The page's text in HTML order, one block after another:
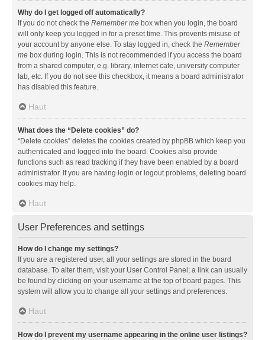
Why do I get logged off automatically?
If you do not check the Remember me box when you login, the board
will only keep you logged in for a preset time. This prevents misuse of
your account by anyone else. To stay logged in, check the Remember
me box during login. This is not recommended if you access the board
from a shared computer, e.g. library, internet cafe, university computer
lab, etc. If you do not see this checkbox, it means a board administrator
has disabled this feature.
Haut
What does the “Delete cookies” do?
“Delete cookies” deletes the cookies created by phpBB which keep you
authenticated and logged into the board. Cookies also provide
functions such as read tracking if they have been enabled by a board
administrator. If you are having login or logout problems, deleting board
cookies may help.
Haut
User Preferences and settings
How do I change my settings?
If you are a registered user, all your settings are stored in the board
database. To alter them, visit your User Control Panel; a link can usually
be found by clicking on your username at the top of board pages. This
system will allow you to change all your settings and preferences.
Haut
How do I prevent my username appearing in the online user listings?